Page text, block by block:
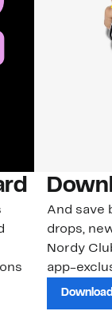
And save
drops,
Nordy
app-